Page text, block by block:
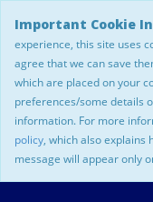
Important Cookie
experience, this site uses
agree that we can save
which are placed on your
preferences/some details
information. For more
policy , which also
message will appear only